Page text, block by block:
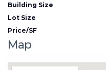
Building Size
Lot Size
Price/SF
Map